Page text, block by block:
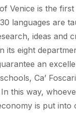
Venice is the
languages are
ideas and
its eight
an
Ca’
this way,
is put